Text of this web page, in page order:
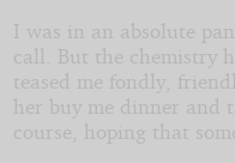
I was in an absolute
call. But the chemistry
teased me fondly,
her buy me dinner and
course, hoping that